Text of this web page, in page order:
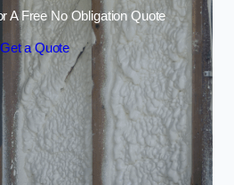
A Free No Obligation Quote
Get a Quote